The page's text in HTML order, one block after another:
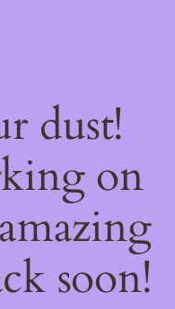
dust!
on
soon!